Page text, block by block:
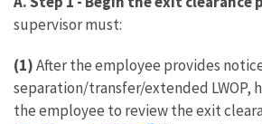
supervisor must:
(1)After the employee provides
separation/transfer/extended LWOP,
the employee to review the exit